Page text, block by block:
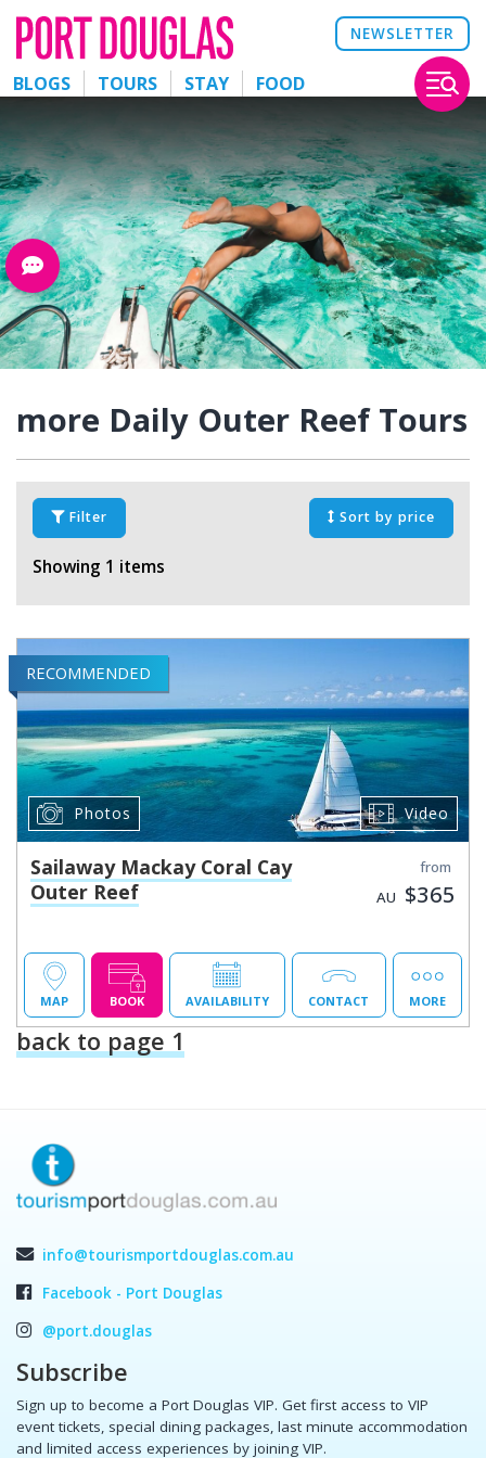
NEWSLETTER
BLOGS TOURS STAY FOOD
more Daily Outer Reef Tours
Filter
Showing 1 items
Sort by price
RECOMMENDED
Photos Video
Sailaway Mackay Coral Cay
Outer Reef
from
AU $365
MAP BOOK AVAILABILITY CONTACT MORE
back to page 1
info@tourismportdouglas.com.au
Facebook - Port Douglas
@port.douglas
Subscribe
Sign up to become a Port Douglas VIP. Get first access to VIP
event tickets, special dining packages, last minute accommodation
and limited access experiences by joining VIP.